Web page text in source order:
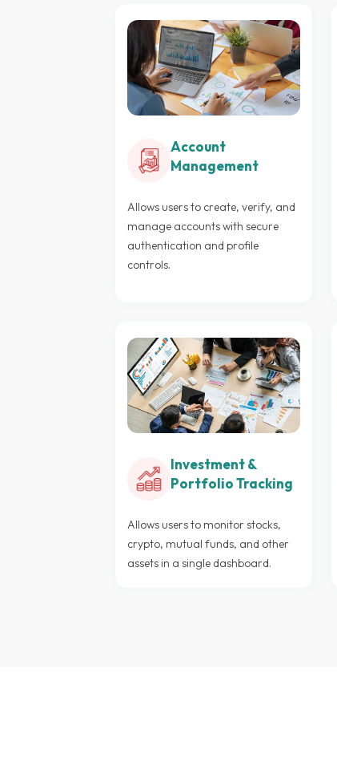
Account
Management
Allows users to create, verify, and
manage accounts with secure
authentication and profile
controls.
Investment &
Portfolio Tracking
Allows users to monitor stocks,
crypto, mutual funds, and other
assets in a single dashboard.